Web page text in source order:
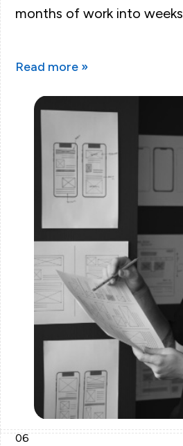
months of work into weeks
Read more »
06